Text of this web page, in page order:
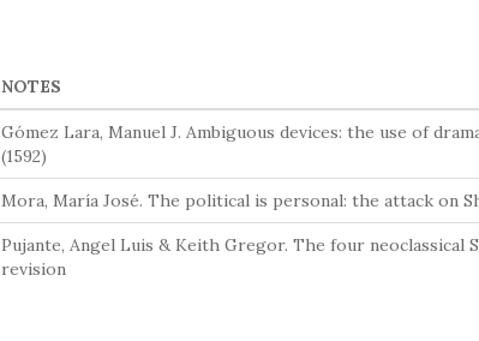
NOTES
Gómez Lara, Manuel J. Ambiguous devices: the use of
(1592)
Mora, María José. The political is personal: the attack on
Pujante, Angel Luis & Keith Gregor. The four neoclassical
revision